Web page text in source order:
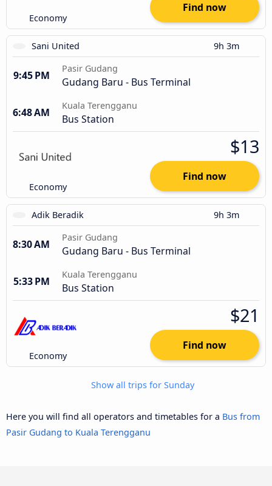
Economy
Find now
Sani United 9h 3m
9:45 PM
Pasir Gudang
Gudang Baru - Bus Terminal
6:48 AM
Kuala Terengganu
Bus Station
Economy
$13
Find now
Adik Beradik 9h 3m
8:30 AM
Pasir Gudang
Gudang Baru - Bus Terminal
5:33 PM
Kuala Terengganu
Bus Station
Economy
$21
Find now
Show all trips for Sunday
Here you will find all operators and timetables for a Bus from
Pasir Gudang to Kuala Terengganu